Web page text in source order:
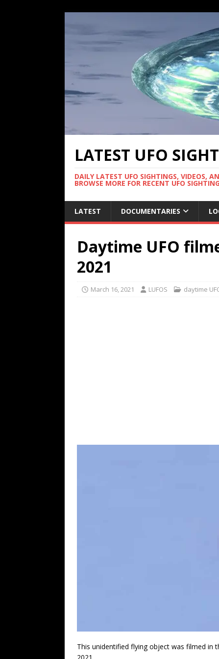
LATEST UFO
DAILY LATEST UFO SIGHTINGS, VIDEOS,
BROWSE MORE FOR RECENT UFO
LATEST DOCUMENTARIES
Daytime UFO
2021
March 16, 2021 LUFOS daytime
This unidentified flying object was filmed in